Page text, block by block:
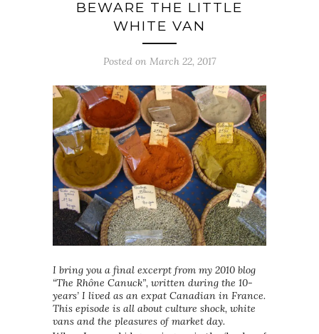
BEWARE THE LITTLE
WHITE VAN
Posted on March 22, 2017
I bring you a final excerpt from my 2010 blog
“The Rhône Canuck”, written during the 10-
years’ I lived as an expat Canadian in France.
This episode is all about culture shock, white
vans and the pleasures of market day.